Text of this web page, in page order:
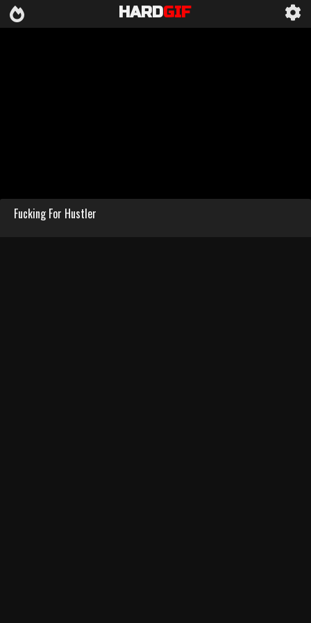
HARDGIF
Fucking For Hustler